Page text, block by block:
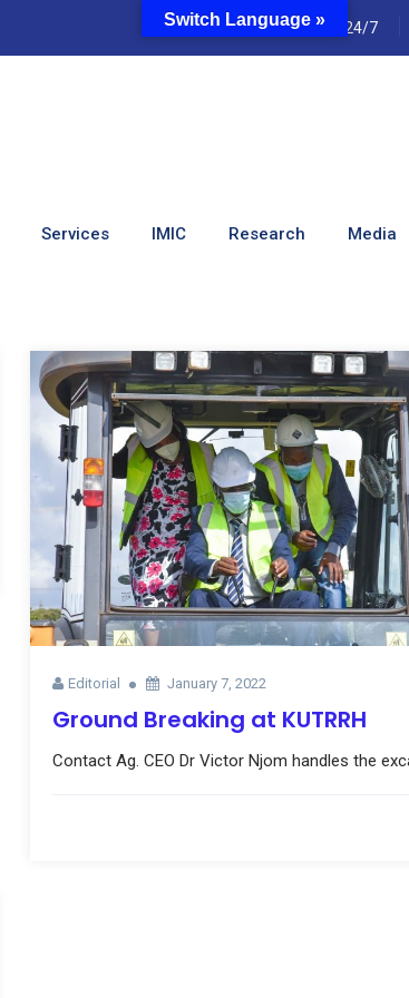
24/7
Services IMIC Research Media
Editorial January 7, 2022
Ground Breaking at KUTRRH
Contact Ag. CEO Dr Victor Njom handles the
Switch Language »